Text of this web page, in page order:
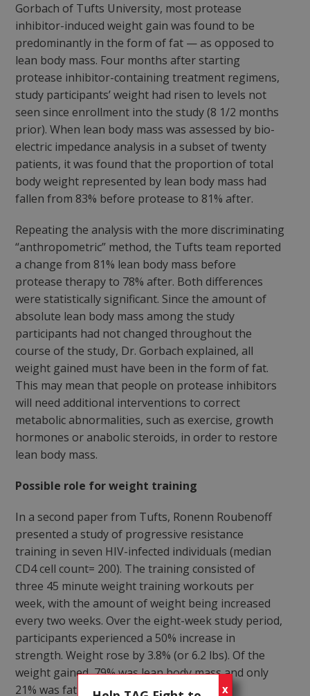
Gorbach of Tufts University, most protease
inhibitor-induced weight gain was found to be
predominantly in the form of fat — as opposed to
lean body mass. Four months after starting
protease inhibitor-containing treatment regimens,
study participants’ weight had risen to levels not
seen since enrollment into the study (8 1/2 months
prior). When lean body mass was assessed by bio-
electric impedance analysis in a subset of twenty
patients, it was found that the proportion of total
body weight represented by lean body mass had
fallen from 83% before protease to 81% after.
Repeating the analysis with the more discriminating
“anthropometric” method, the Tufts team reported
a change from 81% lean body mass before
protease therapy to 78% after. Both differences
were statistically significant. Since the amount of
absolute lean body mass among the study
participants had not changed throughout the
course of the study, Dr. Gorbach explained, all
weight gained must have been in the form of fat.
This may mean that people on protease inhibitors
will need additional interventions to correct
metabolic abnormalities, such as exercise, growth
hormones or anabolic steroids, in order to restore
lean body mass.
Possible role for weight training
In a second paper from Tufts, Ronenn Roubenoff
presented a study of progressive resistance
training in seven HIV-infected individuals (median
CD4 cell count= 200). The training consisted of
three 45 minute weight training workouts per
week, with the amount of weight being increased
every two weeks. Over the eight-week study period,
participants experienced a 50% increase in
strength. Weight rose by 3.8% (or 6.2 lbs). Of the
weight gained, 79% was lean body mass and only
21% was fat (p<0.03).
X